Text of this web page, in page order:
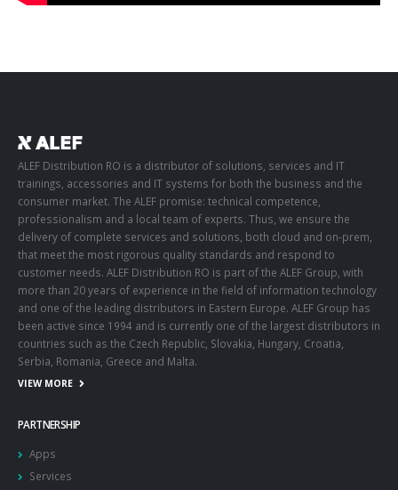
ALEF Distribution RO is a distributor of solutions, services and IT
trainings, accessories and IT systems for both the business and the
consumer market. The ALEF promise: technical competence,
professionalism and a local team of experts. Thus, we ensure the
delivery of complete services and solutions, both cloud and on-prem,
that meet the most rigorous quality standards and respond to
customer needs. ALEF Distribution RO is part of the ALEF Group, with
more than 20 years of experience in the field of information technology
and one of the leading distributors in Eastern Europe. ALEF Group has
been active since 1994 and is currently one of the largest distributors in
countries such as the Czech Republic, Slovakia, Hungary, Croatia,
Serbia, Romania, Greece and Malta.
VIEW MORE
PARTNERSHIP
Apps
Services